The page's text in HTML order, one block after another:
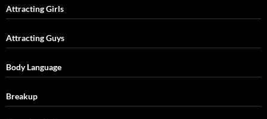
Attracting Girls
Attracting Guys
Body Language
Breakup